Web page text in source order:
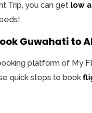
Trip, you can get low
Guwahati to
platform of My
quick steps to book